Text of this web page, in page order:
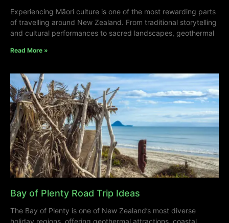
Experiencing Māori culture is one of the most rewarding parts
of travelling around New Zealand. From traditional storytelling
and cultural performances to sacred landscapes, geothermal
Read More »
Bay of Plenty Road Trip Ideas
The Bay of Plenty is one of New Zealand’s most diverse
holiday regions, offering geothermal attractions, coastal